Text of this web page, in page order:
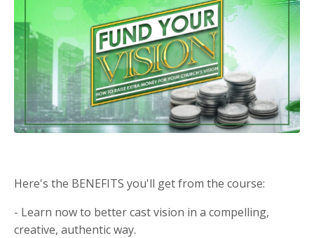
Here's the BENEFITS you'll get from the course:
- Learn now to better cast vision in a compelling,
creative, authentic way.